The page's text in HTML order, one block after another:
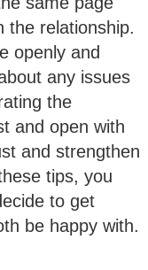
the relationship.
openly and
any issues
the
and open with
and strengthen
tips, you
to get
be happy with.